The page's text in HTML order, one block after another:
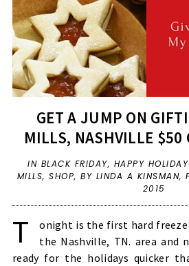
GET A JUMP ON
MILLS, NASHVILLE $50
IN BLACK FRIDAY, HAPPY
MILLS,SHOP,BY LINDA A KINSMAN,
2015
T
onight is the first hard
the Nashville, TN. area and
ready for the holidays quicker